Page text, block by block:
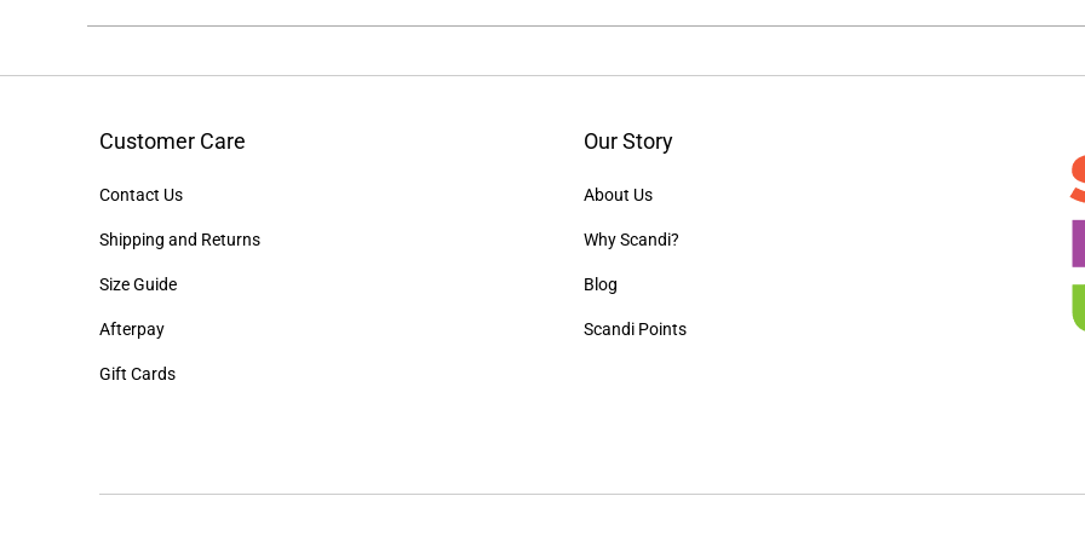
Customer Care
Contact Us
Shipping and Returns
Size Guide
Afterpay
Gift Cards
Our Story
About Us
Why Scandi?
Blog
Scandi Points